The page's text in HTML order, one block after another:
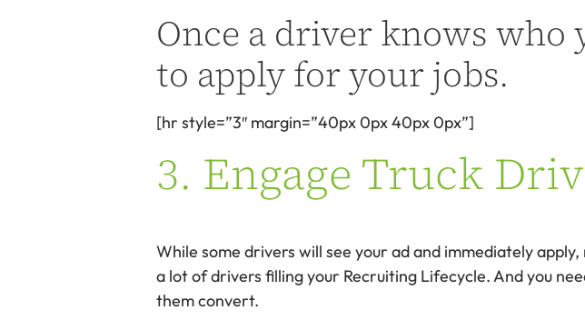
Once a driver knows who
to apply for your jobs.
[hr style=”3″ margin=”40px 0px 40px 0px”]
3. Engage Truck
While some drivers will see your ad and immediately
a lot of drivers filling your Recruiting Lifecycle. And you
them convert.